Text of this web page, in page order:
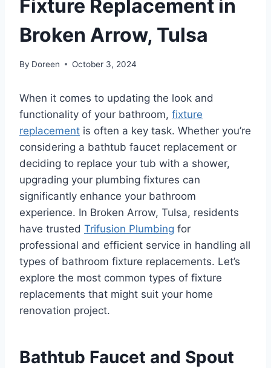
Fixture Replacement in
Broken Arrow, Tulsa
By Doreen October 3, 2024
When it comes to updating the look and
functionality of your bathroom, fixture
replacement is often a key task. Whether you’re
considering a bathtub faucet replacement or
deciding to replace your tub with a shower,
upgrading your plumbing fixtures can
significantly enhance your bathroom
experience. In Broken Arrow, Tulsa, residents
have trusted Trifusion Plumbing for
professional and efficient service in handling all
types of bathroom fixture replacements. Let’s
explore the most common types of fixture
replacements that might suit your home
renovation project.
Bathtub Faucet and Spout